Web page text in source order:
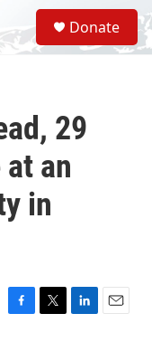
S
e
a
Donate
29
an
in